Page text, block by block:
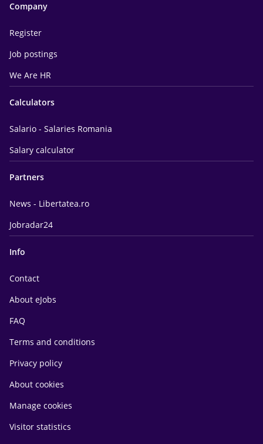
Company
Register
Job postings
We Are HR
Calculators
Salario - Salaries Romania
Salary calculator
Partners
News - Libertatea.ro
Jobradar24
Info
Contact
About eJobs
FAQ
Terms and conditions
Privacy policy
About cookies
Manage cookies
Visitor statistics